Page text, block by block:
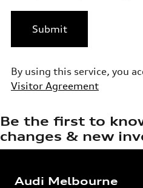
Submit
By using this service, you
Visitor Agreement
Be the first to
changes & new
Audi Melbourne